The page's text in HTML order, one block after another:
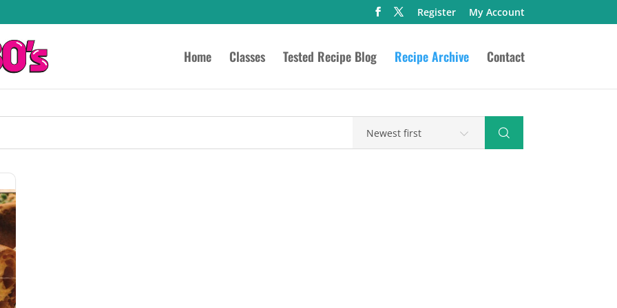
Register My Account
Home Classes Tested Recipe Blog Recipe Archive Contact